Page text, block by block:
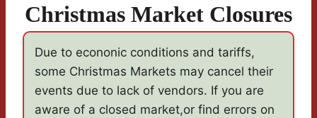
Christmas Market Closures
Due to econonic conditions and tariffs,
some Christmas Markets may cancel their
events due to lack of vendors. If you are
aware of a closed market,or find errors on